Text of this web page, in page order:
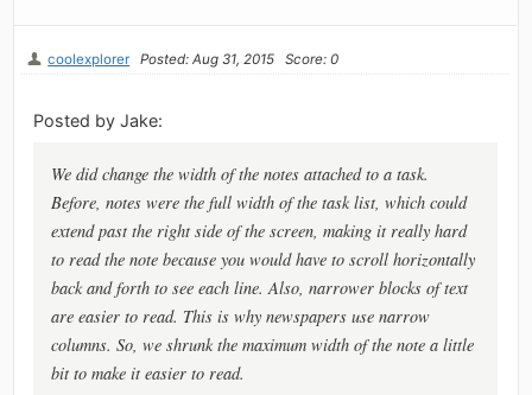
coolexplorer Posted: Aug 31, 2015 Score: 0
Posted by Jake:
We did change the width of the notes attached to a task.
Before, notes were the full width of the task list, which could
extend past the right side of the screen, making it really hard
to read the note because you would have to scroll horizontally
back and forth to see each line. Also, narrower blocks of text
are easier to read. This is why newspapers use narrow
columns. So, we shrunk the maximum width of the note a little
bit to make it easier to read.